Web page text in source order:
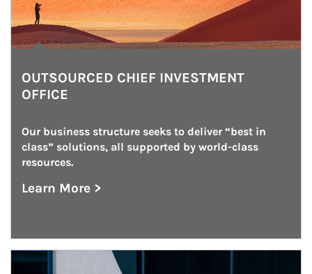
OUTSOURCED CHIEF INVESTMENT
OFFICE
Our business structure seeks to deliver “best in
class” solutions, all supported by world-class
resources.
Learn More >
about Outsourced Chief Investment Office
Article Image